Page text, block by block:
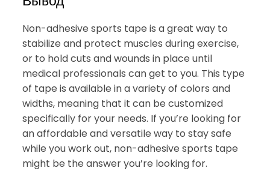
Non-adhesive sports tape is a great way to
stabilize and protect muscles during exercise,
or to hold cuts and wounds in place until
medical professionals can get to you. This type
of tape is available in a variety of colors and
widths, meaning that it can be customized
specifically for your needs. If you’re looking for
an affordable and versatile way to stay safe
while you work out, non-adhesive sports tape
might be the answer you’re looking for.